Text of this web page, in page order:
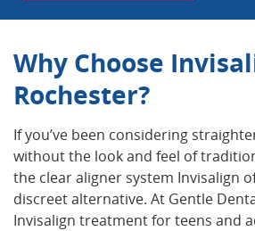
Why Choose
Rochester?
If you’ve been considering
without the look and feel of
the clear aligner system Invisalign
discreet alternative. At Gentle
Invisalign treatment for teens and